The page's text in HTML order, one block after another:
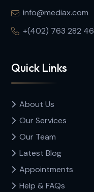
info@mediax.com
+(402) 763 282 46
Quick Links
About Us
Our Services
Our Team
Latest Blog
Appointments
Help & FAQs